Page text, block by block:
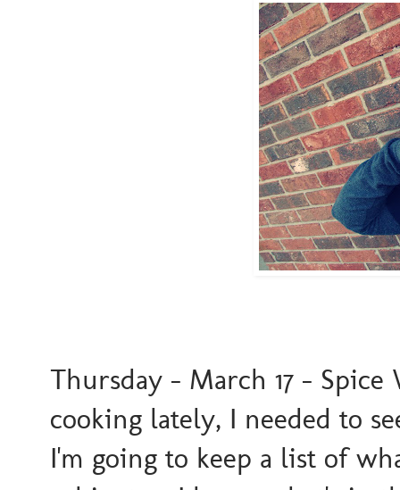
Thursday - March 17 -
cooking lately, I needed to
I'm going to keep a list of